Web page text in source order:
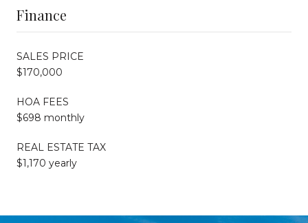
Finance
SALES PRICE
$170,000
HOA FEES
$698 monthly
REAL ESTATE TAX
$1,170 yearly